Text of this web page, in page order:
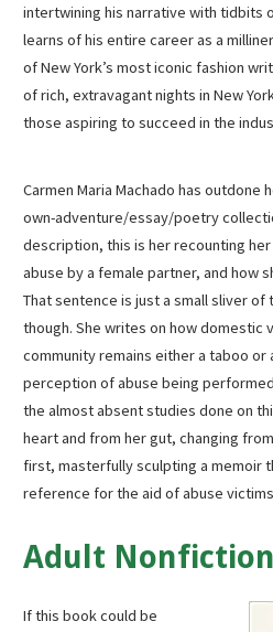
intertwining his narrative with tidbits
learns of his entire career as a
of New York’s most iconic fashion
of rich, extravagant nights in New
those aspiring to succeed in the
Carmen Maria Machado has
own-adventure/essay/poetry
description, this is her recounting
abuse by a female partner, and how
That sentence is just a small sliver
though. She writes on how domestic
community remains either a taboo or
perception of abuse being
the almost absent studies done on
heart and from her gut, changing
first, masterfully sculpting a memoir
reference for the aid of abuse
Adult Nonfiction
If this book could be